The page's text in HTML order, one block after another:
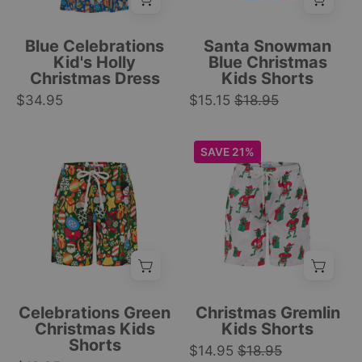
trees,
and
snowmen
Tropicool
Clothing
Blue Celebrations
Kid's Holly
Christmas Dress
$34.95
print,
white
drawstring
waistband,
|
Tropicool
Clothing
Santa Snowman
Blue Christmas
Kids Shorts
$15.15 $18.95
kids
Christmas
shorts
with
festive
gift
white
snowflakes,
and
Celebrations Green
Christmas Kids
Shorts
kids
swim
trunks
with
green
Gremlin
Santa
outfit
print
SAVE 21%
Christmas Gremlin
Kids Shorts
$14.95 $18.95